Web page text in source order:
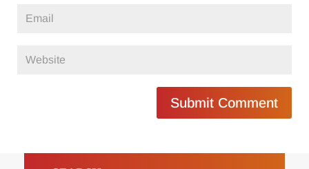
Submit Comment